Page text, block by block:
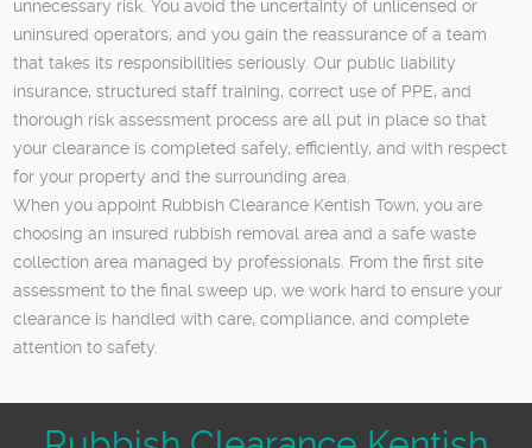
unnecessary risk. You avoid the uncertainty of unlicensed or
uninsured operators, and you gain the reassurance of a team
that takes its responsibilities seriously. Our public liability
insurance, structured staff training, correct use of PPE, and
thorough risk assessment process are all put in place so that
your clearance is completed safely, efficiently, and with respect
for your property and the surrounding area.
When you appoint Rubbish Clearance Kentish Town, you are
choosing an insured rubbish removal area and a safe waste
collection area managed by professionals. From the first site
assessment to the final sweep up, we work hard to ensure your
clearance is handled with care, compliance, and complete
attention to safety.